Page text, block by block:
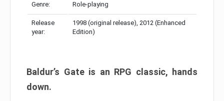
Genre: Role-playing
Release
year:
1998 (original release), 2012 (Enhanced
Edition)
Baldur’s Gate is an RPG classic, hands
down.